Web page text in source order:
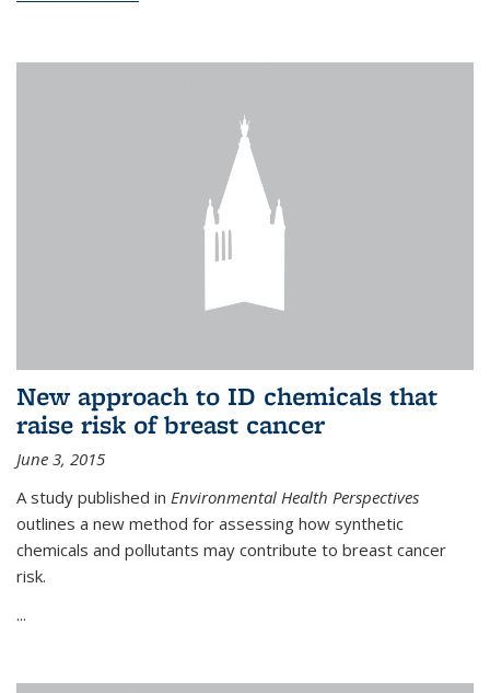
New approach to ID chemicals that
raise risk of breast cancer
June 3, 2015
A study published in Environmental Health Perspectives
outlines a new method for assessing how synthetic
chemicals and pollutants may contribute to breast cancer
risk.
...